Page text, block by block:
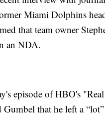
Miami Dolphins
that team owner
an NDA.
episode of HBO's
Gumbel that he left a